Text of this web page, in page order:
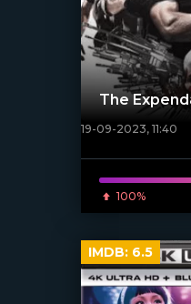
[xfgiven_poster]
The
19-09-2023, 11:40
100%
IMDB: 6.5